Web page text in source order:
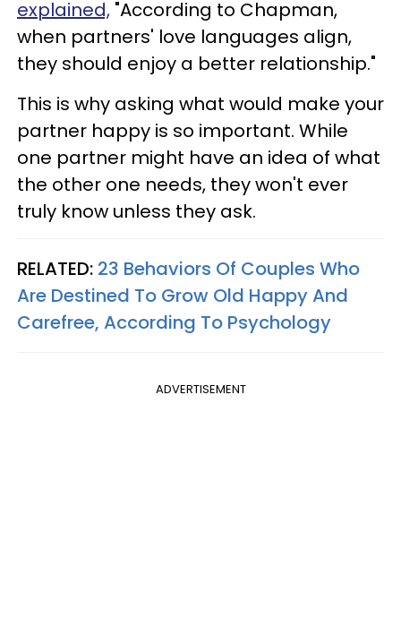
explained, "According to Chapman,
when partners' love languages align,
they should enjoy a better relationship."
This is why asking what would make your
partner happy is so important. While
one partner might have an idea of what
the other one needs, they won't ever
truly know unless they ask.
RELATED: 23 Behaviors Of Couples Who
Are Destined To Grow Old Happy And
Carefree, According To Psychology
ADVERTISEMENT